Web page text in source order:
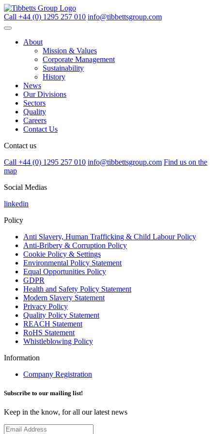
Call +44 (0) 1295 257 010 info@tibbettsgroup.com
About
Mission & Values
Corporate Management
Sustainability
History
News
Our Divisions
Sectors
Quality
Careers
Contact Us
Contact us
Call +44 (0) 1295 257 010 info@tibbettsgroup.com Find us on the
map
Social Medias
linkedin
Policy
Anti Slavery, Human Trafficking & Child Labour Policy
Anti-Bribery & Corruption Policy
Cookie Policy & Settings
Environmental Policy Statement
Equal Opportunities Policy
GDPR
Health and Safety Policy Statement
Modern Slavery Statement
Privacy Policy
Quality Policy Statement
REACH Statement
RoHS Statement
Whistleblowing Policy
Information
Company Registration
Subscribe to our mailing list!
Keep in the know, for all our latest news